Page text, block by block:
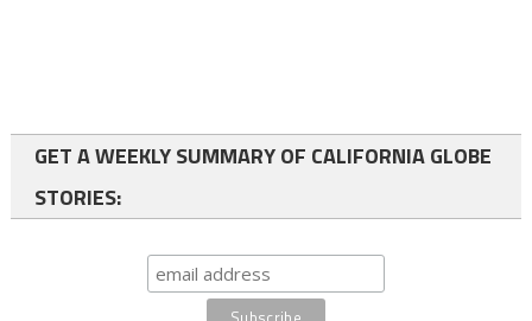
GET A WEEKLY SUMMARY OF CALIFORNIA GLOBE
STORIES: